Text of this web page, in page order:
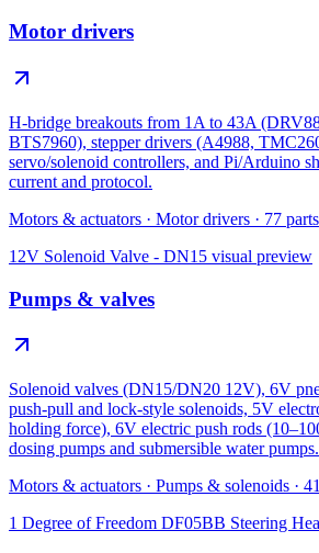
Motor drivers
H-bridge breakouts from 1A to 43A
BTS7960), stepper drivers (A4988,
servo/solenoid controllers, and Pi/Arduino
current and protocol.
Motors & actuators · Motor drivers · 77 parts
12V Solenoid Valve - DN15 visual preview
Pumps & valves
Solenoid valves (DN15/DN20 12V), 6V
push-pull and lock-style solenoids, 5V
holding force), 6V electric push rods
dosing pumps and submersible water pumps.
Motors & actuators · Pumps & solenoids · 41
1 Degree of Freedom DF05BB Steering